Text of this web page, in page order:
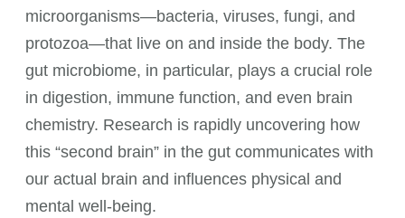
microorganisms—bacteria, viruses, fungi, and
protozoa—that live on and inside the body. The
gut microbiome, in particular, plays a crucial role
in digestion, immune function, and even brain
chemistry. Research is rapidly uncovering how
this “second brain” in the gut communicates with
our actual brain and influences physical and
mental well-being.